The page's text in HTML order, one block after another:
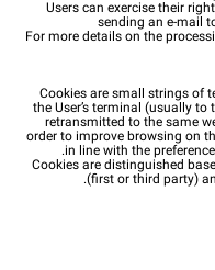
Users can exercise their
sending an e-mail
For more details on the
Cookies are small strings of
the User’s terminal (usually to
retransmitted to the same
order to improve browsing on
in line with the
Cookies are distinguished
(first or third party)